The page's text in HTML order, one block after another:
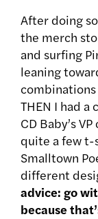
After doing
the merch
and surfing
leaning
THEN I had
CD Baby’s
quite a few
Smalltown
different
advice: go
because